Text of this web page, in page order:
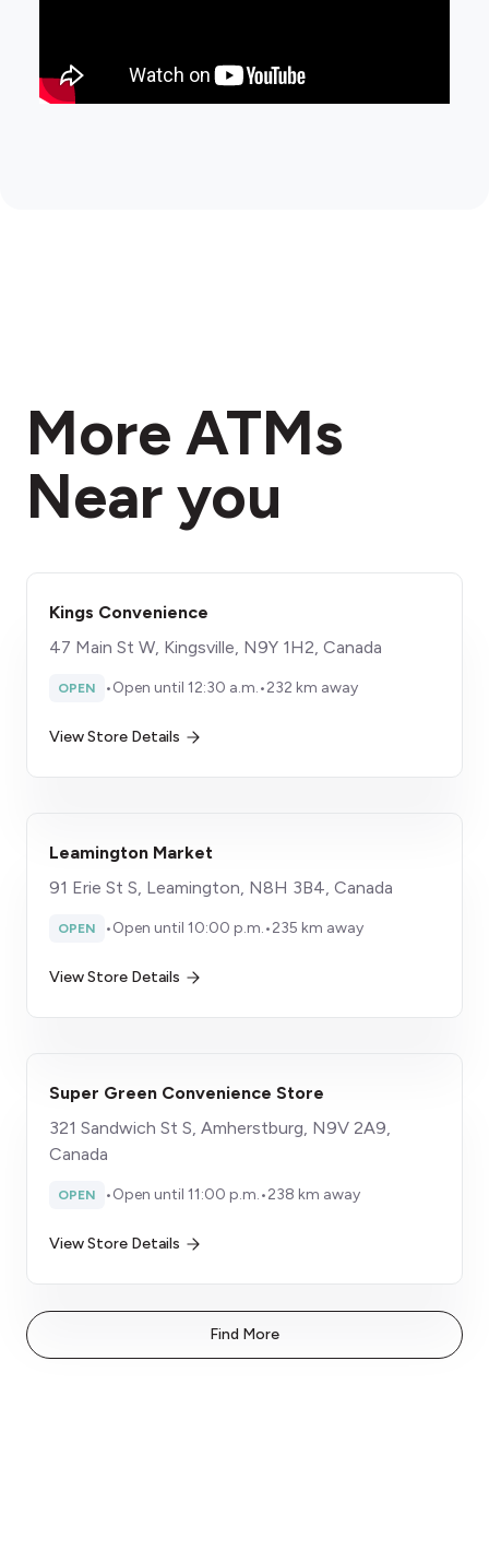
More ATMs
Near you
Kings Convenience
47 Main St W, Kingsville, N9Y 1H2, Canada
OPEN •Open until 12:30 a.m.•232 km away
View Store Details
Leamington Market
91 Erie St S, Leamington, N8H 3B4, Canada
OPEN •Open until 10:00 p.m.•235 km away
View Store Details
Super Green Convenience Store
321 Sandwich St S, Amherstburg, N9V 2A9,
Canada
OPEN •Open until 11:00 p.m.•238 km away
View Store Details
Find More